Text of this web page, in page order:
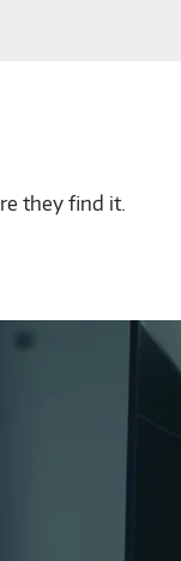
they find it.